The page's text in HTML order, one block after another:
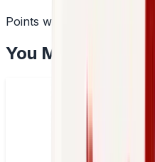
Points with every order
You May Also Like